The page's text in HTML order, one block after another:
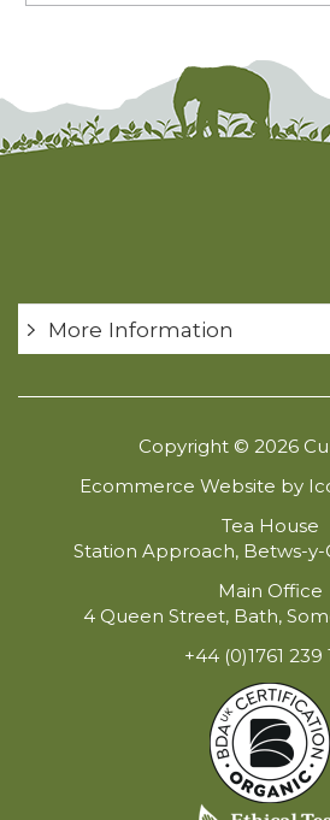
More Information
Copyright © 2026
Ecommerce Website by
Tea House
Station Approach, Betws-y-
Main Office
4 Queen Street, Bath,
+44 (0)1761 239